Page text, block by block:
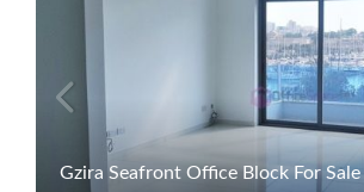
Gzira Seafront Office Block For Sale